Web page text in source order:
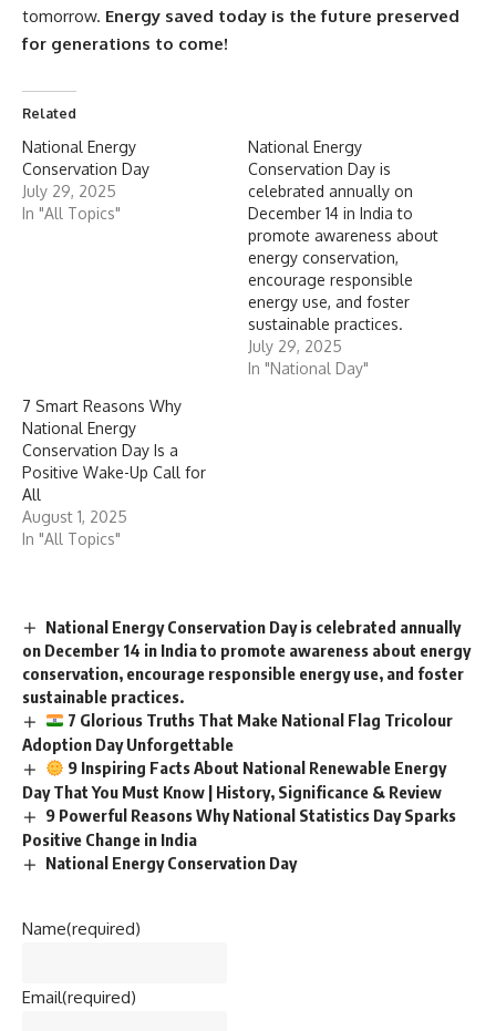
tomorrow. Energy saved today is the future preserved
for generations to come!
Related
National Energy
Conservation Day
July 29, 2025
In "All Topics"
National Energy
Conservation Day is
celebrated annually on
December 14 in India to
promote awareness about
energy conservation,
encourage responsible
energy use, and foster
sustainable practices.
July 29, 2025
In "National Day"
7 Smart Reasons Why
National Energy
Conservation Day Is a
Positive Wake-Up Call for
All
August 1, 2025
In "All Topics"
National Energy Conservation Day is celebrated annually
on December 14 in India to promote awareness about energy
conservation, encourage responsible energy use, and foster
sustainable practices.
7 Glorious Truths That Make National Flag Tricolour
Adoption Day Unforgettable
9 Inspiring Facts About National Renewable Energy
Day That You Must Know | History, Significance & Review
9 Powerful Reasons Why National Statistics Day Sparks
Positive Change in India
National Energy Conservation Day
Name(required)
Email(required)